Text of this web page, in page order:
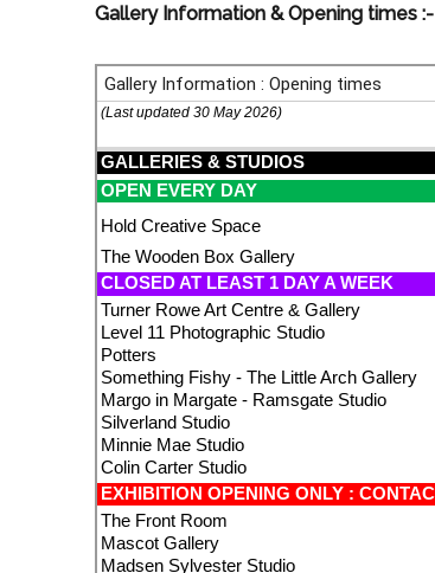
Gallery Information & Opening times :-